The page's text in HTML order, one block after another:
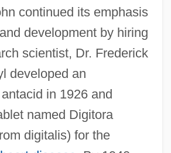
continued its emphasis
development by hiring
scientist, Dr. Frederick
developed an
in 1926 and
named Digitora
digitalis) for the